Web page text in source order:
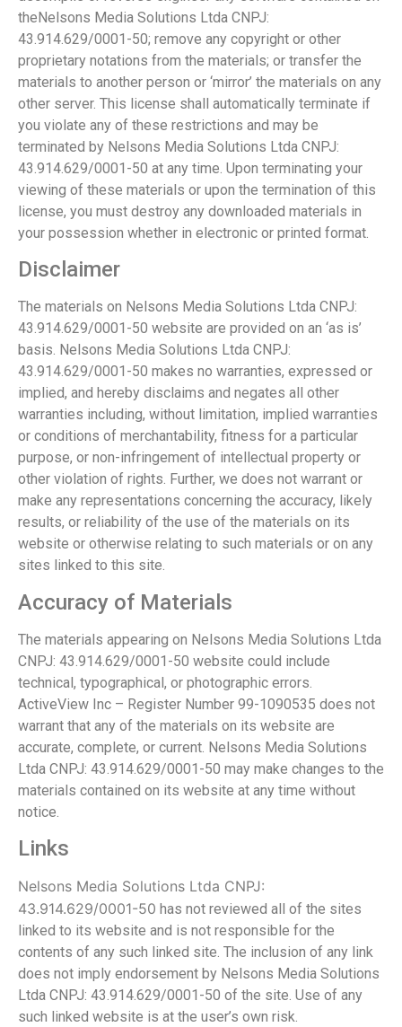
theNelsons Media Solutions Ltda CNPJ:
43.914.629/0001-50; remove any copyright or other
proprietary notations from the materials; or transfer the
materials to another person or ‘mirror’ the materials on any
other server. This license shall automatically terminate if
you violate any of these restrictions and may be
terminated by Nelsons Media Solutions Ltda CNPJ:
43.914.629/0001-50 at any time. Upon terminating your
viewing of these materials or upon the termination of this
license, you must destroy any downloaded materials in
your possession whether in electronic or printed format.
Disclaimer
The materials on Nelsons Media Solutions Ltda CNPJ:
43.914.629/0001-50 website are provided on an ‘as is’
basis. Nelsons Media Solutions Ltda CNPJ:
43.914.629/0001-50 makes no warranties, expressed or
implied, and hereby disclaims and negates all other
warranties including, without limitation, implied warranties
or conditions of merchantability, fitness for a particular
purpose, or non-infringement of intellectual property or
other violation of rights. Further, we does not warrant or
make any representations concerning the accuracy, likely
results, or reliability of the use of the materials on its
website or otherwise relating to such materials or on any
sites linked to this site.
Accuracy of Materials
The materials appearing on Nelsons Media Solutions Ltda
CNPJ: 43.914.629/0001-50 website could include
technical, typographical, or photographic errors.
ActiveView Inc – Register Number 99-1090535 does not
warrant that any of the materials on its website are
accurate, complete, or current. Nelsons Media Solutions
Ltda CNPJ: 43.914.629/0001-50 may make changes to the
materials contained on its website at any time without
notice.
Links
Nelsons Media Solutions Ltda CNPJ:
43.914.629/0001-50 has not reviewed all of the sites
linked to its website and is not responsible for the
contents of any such linked site. The inclusion of any link
does not imply endorsement by Nelsons Media Solutions
Ltda CNPJ: 43.914.629/0001-50 of the site. Use of any
such linked website is at the user’s own risk.